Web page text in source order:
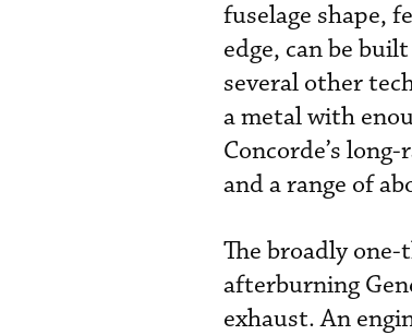
fuselage shape,
edge, can be
several other
a metal with
Concorde’s
and a range of
The broadly
afterburning
exhaust. An